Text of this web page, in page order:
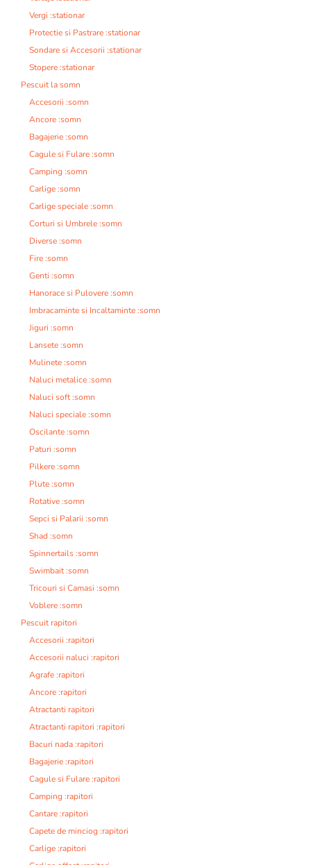
Vergi :stationar
Protectie si Pastrare :stationar
Sondare si Accesorii :stationar
Stopere :stationar
Pescuit la somn
Accesorii :somn
Ancore :somn
Bagajerie :somn
Cagule si Fulare :somn
Camping :somn
Carlige :somn
Carlige speciale :somn
Corturi si Umbrele :somn
Diverse :somn
Fire :somn
Genti :somn
Hanorace si Pulovere :somn
Imbracaminte si Incaltaminte :somn
Jiguri :somn
Lansete :somn
Mulinete :somn
Naluci metalice :somn
Naluci soft :somn
Naluci speciale :somn
Oscilante :somn
Paturi :somn
Pilkere :somn
Plute :somn
Rotative :somn
Sepci si Palarii :somn
Shad :somn
Spinnertails :somn
Swimbait :somn
Tricouri si Camasi :somn
Voblere :somn
Pescuit rapitori
Accesorii :rapitori
Accesorii naluci :rapitori
Agrafe :rapitori
Ancore :rapitori
Atractanti rapitori
Atractanti rapitori :rapitori
Bacuri nada :rapitori
Bagajerie :rapitori
Cagule si Fulare :rapitori
Camping :rapitori
Cantare :rapitori
Capete de minciog :rapitori
Carlige :rapitori